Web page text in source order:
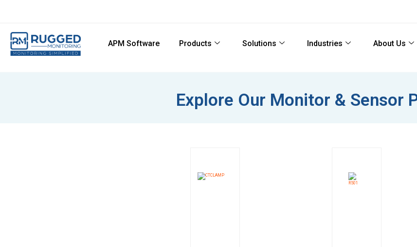
APM Software Products Solutions Industries About Us
Explore Our Monitor & Sensor